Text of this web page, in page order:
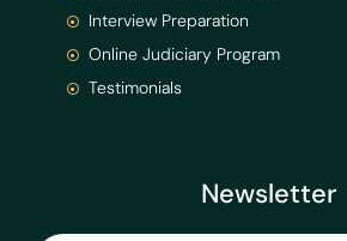
Newsletter
Interview Preparation
Online Judiciary Program
Testimonials